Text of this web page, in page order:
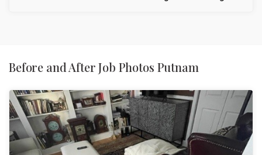
Before and After Job Photos Putnam